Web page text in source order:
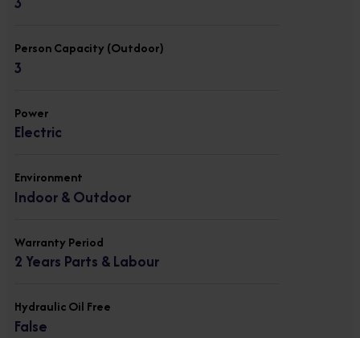
Person Capacity (Outdoor)
3
Power
Electric
Environment
Indoor & Outdoor
Warranty Period
2 Years Parts & Labour
Hydraulic Oil Free
False